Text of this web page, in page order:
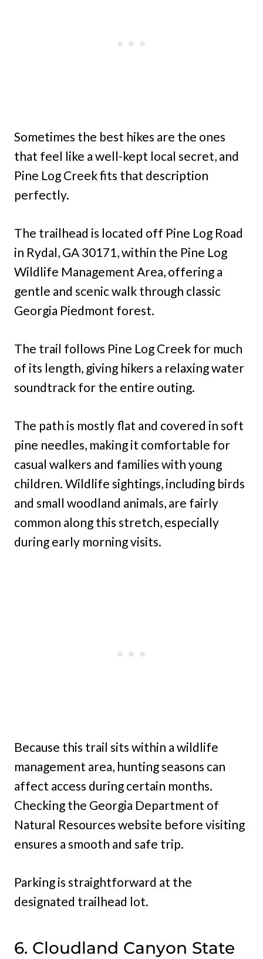
Sometimes the best hikes are the ones
that feel like a well-kept local secret, and
Pine Log Creek fits that description
perfectly.
The trailhead is located off Pine Log Road
in Rydal, GA 30171, within the Pine Log
Wildlife Management Area, offering a
gentle and scenic walk through classic
Georgia Piedmont forest.
The trail follows Pine Log Creek for much
of its length, giving hikers a relaxing water
soundtrack for the entire outing.
The path is mostly flat and covered in soft
pine needles, making it comfortable for
casual walkers and families with young
children. Wildlife sightings, including birds
and small woodland animals, are fairly
common along this stretch, especially
during early morning visits.
Because this trail sits within a wildlife
management area, hunting seasons can
affect access during certain months.
Checking the Georgia Department of
Natural Resources website before visiting
ensures a smooth and safe trip.
Parking is straightforward at the
designated trailhead lot.
6. Cloudland Canyon State